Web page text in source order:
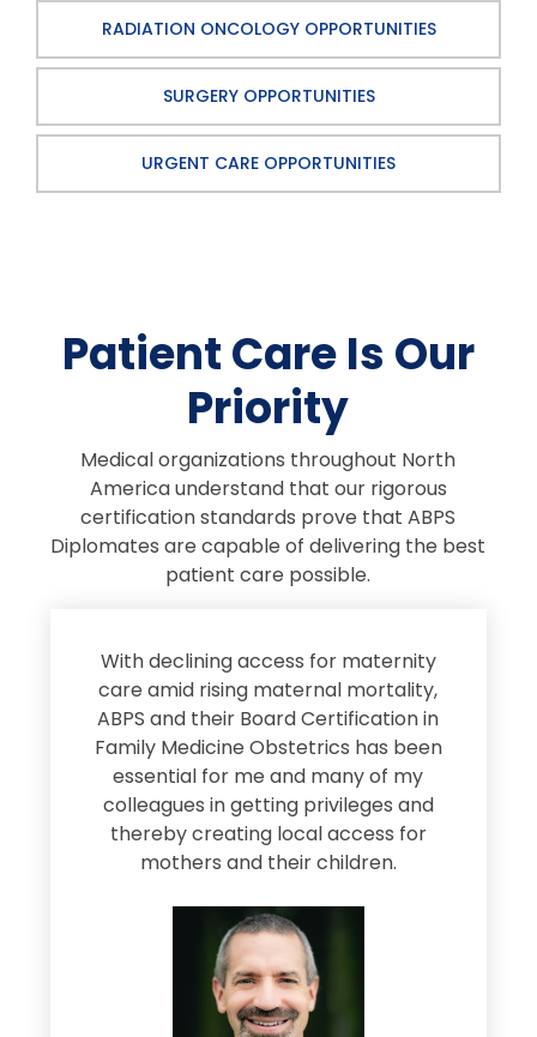
RADIATION ONCOLOGY OPPORTUNITIES
SURGERY OPPORTUNITIES
URGENT CARE OPPORTUNITIES
Patient Care Is Our
Priority
Medical organizations throughout North
America understand that our rigorous
certification standards prove that ABPS
Diplomates are capable of delivering the best
patient care possible.
With declining access for maternity
care amid rising maternal mortality,
ABPS and their Board Certification in
Family Medicine Obstetrics has been
essential for me and many of my
colleagues in getting privileges and
thereby creating local access for
mothers and their children.